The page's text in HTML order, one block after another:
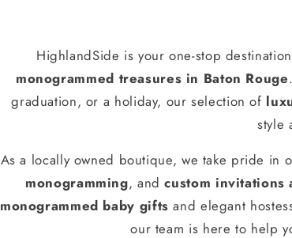
HighlandSide is your one-stop
monogrammed treasures in Baton Rouge
graduation, or a holiday, our selection of
style
As a locally owned boutique, we take pride in
monogramming, andcustom invitations
monogrammed baby gifts and elegant
our team is here to help